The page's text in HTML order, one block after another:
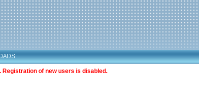
of new users is disabled.